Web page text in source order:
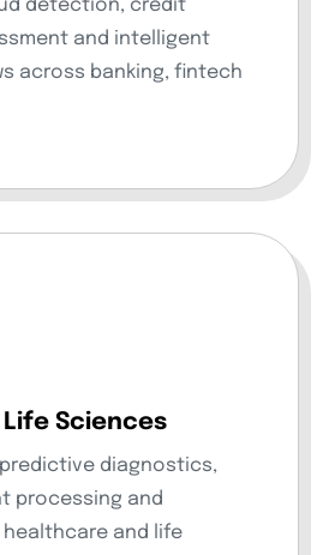
detection, credit
and intelligent
across banking, fintech
Sciences
diagnostics,
processing and
and life